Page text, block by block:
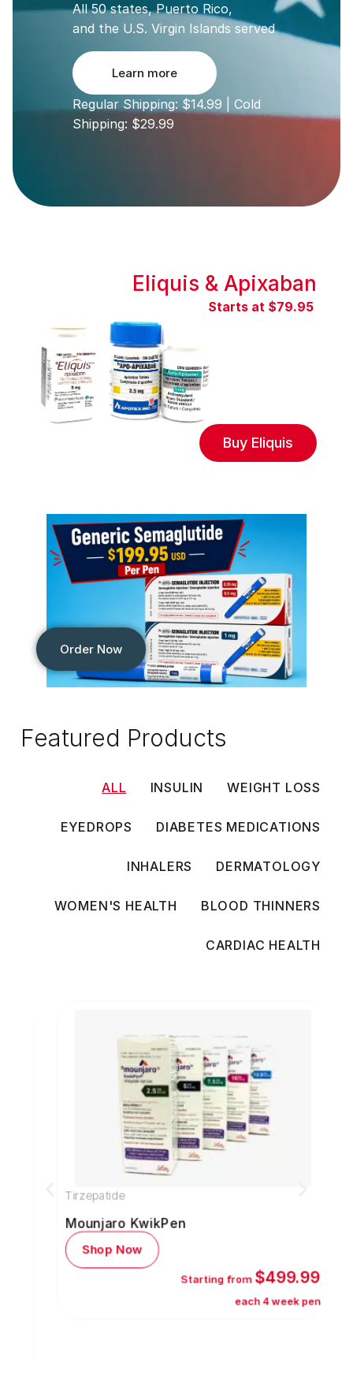
All 50 states, Puerto Rico,
and the U.S. Virgin Islands served
Learn more
Regular Shipping: $14.99 | Cold
Shipping: $29.99
Eliquis & Apixaban
Starts at $79.95
Buy Eliquis
Order Now
Featured Products
ALL INSULIN WEIGHT LOSS
EYEDROPS DIABETES MEDICATIONS
INHALERS DERMATOLOGY
WOMEN'S HEALTH BLOOD THINNERS
CARDIAC HEALTH
Tirzepatide
Mounjaro KwikPen
Shop Now
Starting from$499.99
each 4 week pen